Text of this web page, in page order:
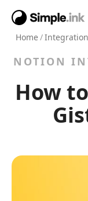
Home/
NOTION
How